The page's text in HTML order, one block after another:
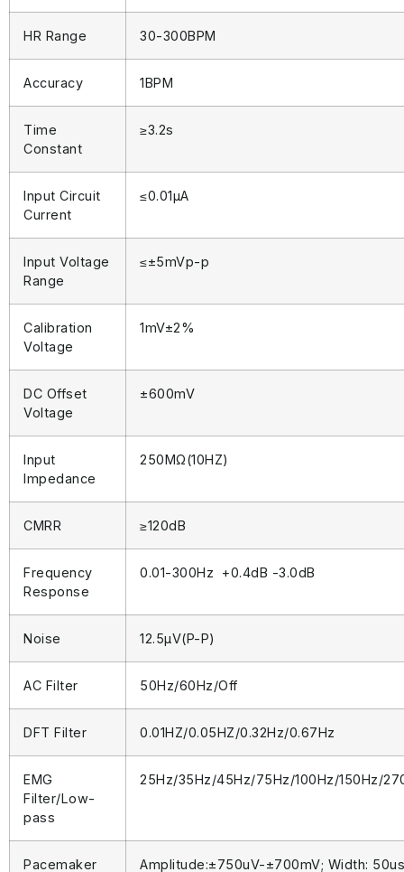
HR Range 30-300BPM
Accuracy 1BPM
Time
Constant
≥3.2s
Input Circuit
Current
≤0.01μA
Input Voltage
Range
≤±5mVp-p
Calibration
Voltage
1mV±2%
DC Offset
Voltage
±600mV
Input
Impedance
250ΜΩ(10ΗΖ)
CMRR ≥120dB
Frequency
Response
0.01-300Hz +0.4dB -3.0dB
Noise 12.5μV(P-P)
AC Filter 50Hz/60Hz/Off
DFT Filter 0.01HZ/0.05HZ/0.32Hz/0.67Hz
EMG
Filter/Low-
pass
25Hz/35Hz/45Hz/75Hz/100Hz/150Hz/
Pacemaker Amplitude:±750uV-±700mV; Width: